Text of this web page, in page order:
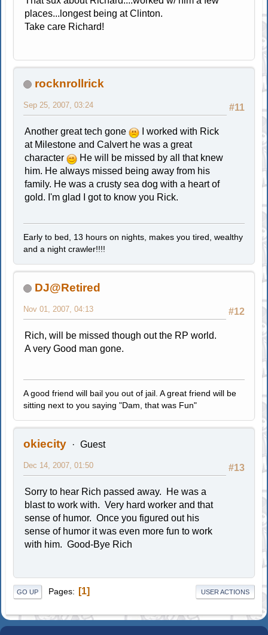
places...longest being at Clinton.
Take care Richard!
rocknrollrick
#11
Sep 25, 2007, 03:24
Another great tech gone
I worked with Rick
at Milestone and Calvert he was a great
character
He will be missed by all that knew
him. He always missed being away from his
family. He was a crusty sea dog with a heart of
gold. I'm glad I got to know you Rick.
Early to bed, 13 hours on nights, makes you tired, wealthy
and a night crawler!!!!
DJ@Retired
#12
Nov 01, 2007, 04:13
Rich, will be missed though out the RP world.
A very Good man gone.
A good friend will bail you out of jail. A great friend will be
sitting next to you saying "Dam, that was Fun"
okiecity Guest
#13
Dec 14, 2007, 01:50
Sorry to hear Rich passed away. He was a
blast to work with. Very hard worker and that
sense of humor. Once you figured out his
sense of humor it was even more fun to work
with him. Good-Bye Rich
GO UP Pages 1 USER ACTIONS